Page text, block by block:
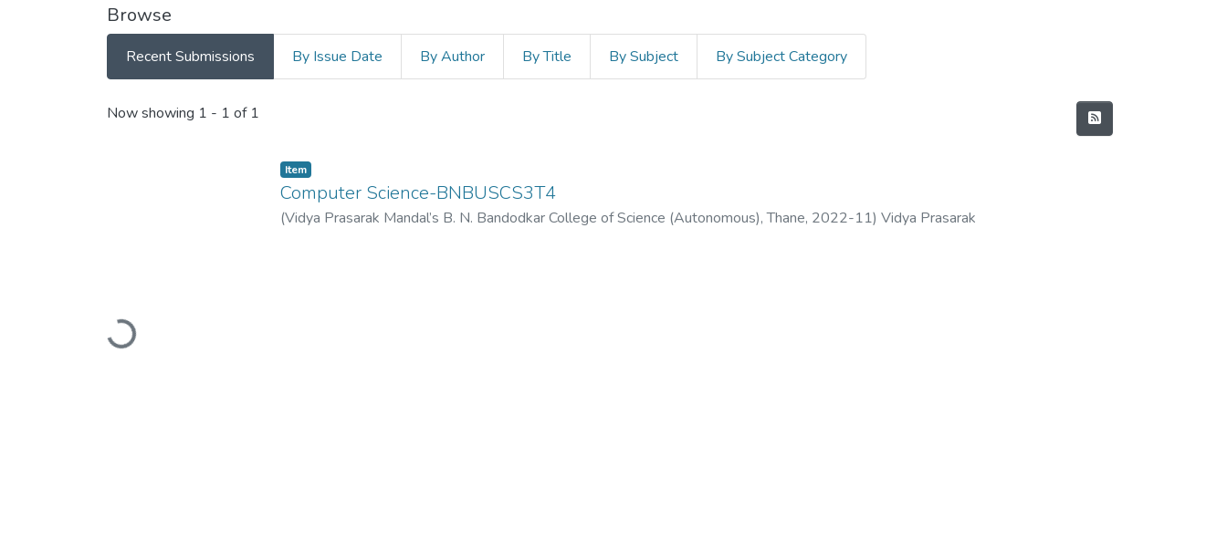
Browse
Recent Submissions By Issue Date By Author By Title By Subject By Subject Category
Recent Submissions
Now showing 1 - 1 of 1
Loading...
Item
Computer Science-BNBUSCS3T4
(Vidya Prasarak Mandal’s B. N. Bandodkar College of Science (Autonomous), Thane, 2022-11) Vidya Prasarak